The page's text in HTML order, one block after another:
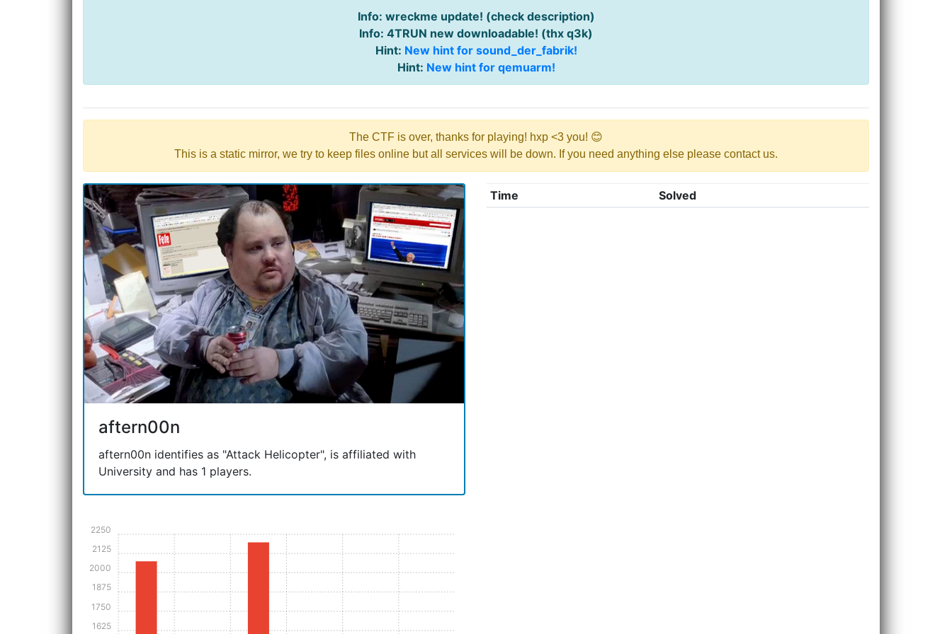
Info: wreckme update! (check description)
Info: 4TRUN new downloadable! (thx q3k)
Hint: New hint for sound_der_fabrik!
Hint: New hint for qemuarm!
The CTF is over, thanks for playing! hxp <3 you! 😊
This is a static mirror, we try to keep files online but all services will be down. If you need anything else please contact us.
aftern00n
aftern00n identifies as "Attack Helicopter", is affiliated with
University and has 1 players.
1625
1750
1875
2000
2125
2250
Time Solved